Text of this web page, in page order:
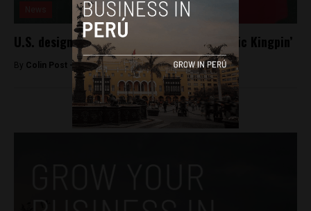
U.S. designates the Shining Path a ‘Narcotic Kingpin’
By Colin Post - June 1, 2015